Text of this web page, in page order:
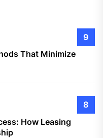
9
That Minimize
8
How Leasing